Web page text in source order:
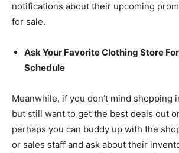
notifications about their upcoming
for sale.
Ask Your Favorite Clothing Store
Schedule
Meanwhile, if you don’t mind shopping
but still want to get the best deals out
perhaps you can buddy up with the
or sales staff and ask about their